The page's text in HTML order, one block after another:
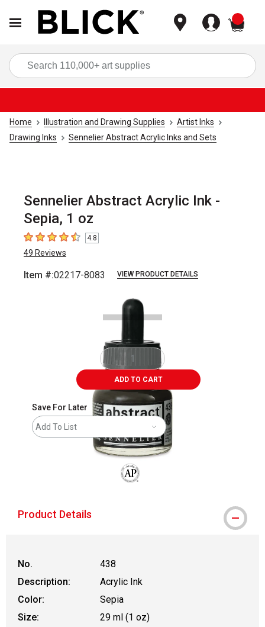
Home Illustration and Drawing Supplies
Artist Inks
Drawing Inks
Sennelier Abstract Acrylic Inks and Sets
Sennelier Abstract Acrylic Ink -
Sepia, 1 oz
4.8 out of 5 stars
4.8
49 Reviews
Item #:02217-8083 VIEW PRODUCT DETAILS
ADD TO CART
Save For Later
Add To List
Product Details
No.
438
Description:
Acrylic Ink
Color:
Sepia
Size:
29 ml (1 oz)